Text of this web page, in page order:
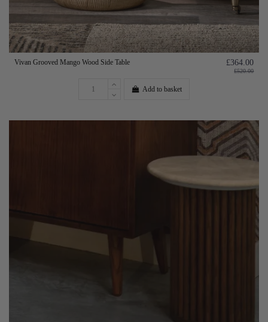
Vivan Grooved Mango Wood Side Table £364.00
£520.00
Add to basket